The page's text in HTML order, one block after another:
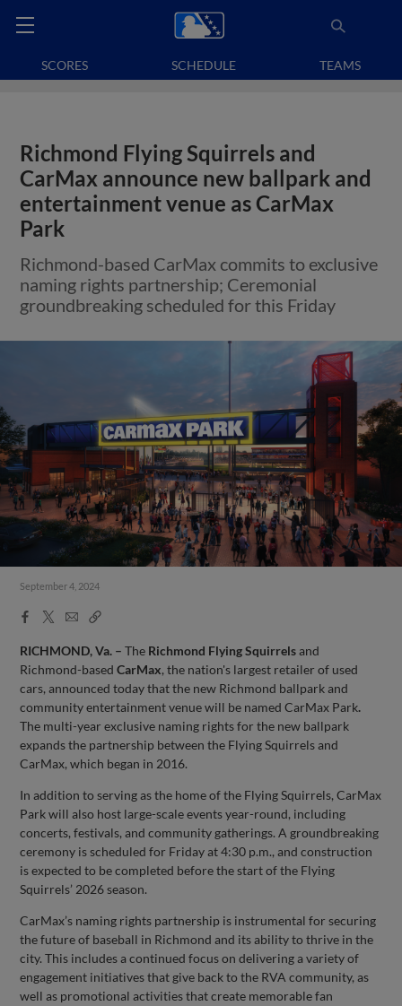
SCORES SCHEDULE TEAMS
Richmond Flying Squirrels and
CarMax announce new ballpark and
entertainment venue as CarMax
Park
Richmond-based CarMax commits to exclusive
naming rights partnership; Ceremonial
groundbreaking scheduled for this Friday
September 4, 2024
Facebook
X
EmailCopy
RICHMOND, Va. – The Richmond Flying Squirrelsand
Richmond-basedCarMax, the nation's largest retailer of used
cars, announced today that the new Richmond ballpark and
community entertainment venue will be named CarMax Park.
The multi-year exclusive naming rights for the new ballpark
expands the partnership between the Flying Squirrels and
CarMax, which began in 2016.
In addition to serving as the home of the Flying Squirrels, CarMax
Park will also host large-scale events year-round, including
concerts, festivals, and community gatherings. A groundbreaking
ceremony is scheduled for Friday at 4:30 p.m., and construction
is expected to be completed before the start of the Flying
Squirrels’ 2026 season.
CarMax’s naming rights partnership is instrumental for securing
the future of baseball in Richmond and its ability to thrive in the
city. This includes a continued focus on delivering a variety of
engagement initiatives that give back to the RVA community, as
well as promotional activities that create memorable fan